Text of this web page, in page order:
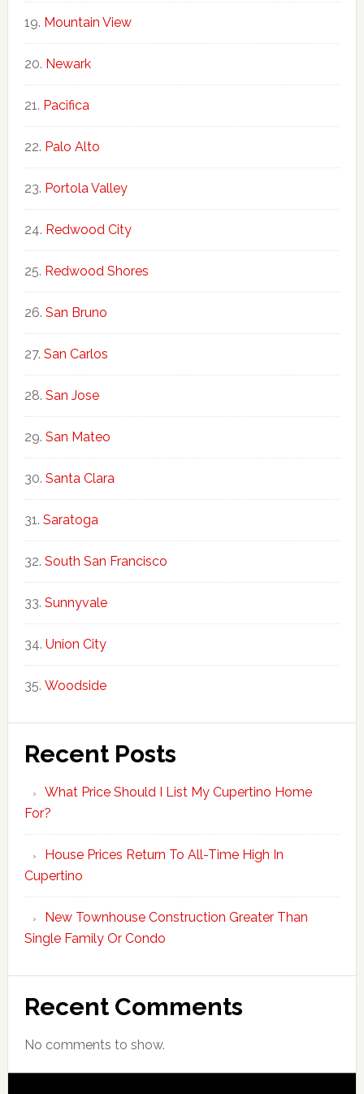
Mountain View
Newark
Pacifica
Palo Alto
Portola Valley
Redwood City
Redwood Shores
San Bruno
San Carlos
San Jose
San Mateo
Santa Clara
Saratoga
South San Francisco
Sunnyvale
Union City
Woodside
Recent Posts
What Price Should I List My Cupertino Home
For?
House Prices Return To All-Time High In
Cupertino
New Townhouse Construction Greater Than
Single Family Or Condo
Recent Comments
No comments to show.